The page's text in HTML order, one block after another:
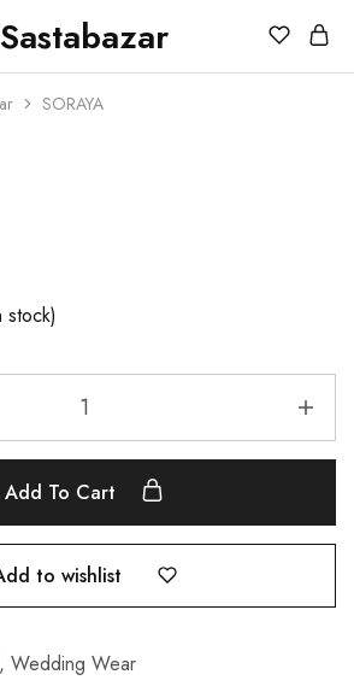
Sastabazar
SORAYA
stock)
Add To Cart
to wishlist
, Wedding Wear